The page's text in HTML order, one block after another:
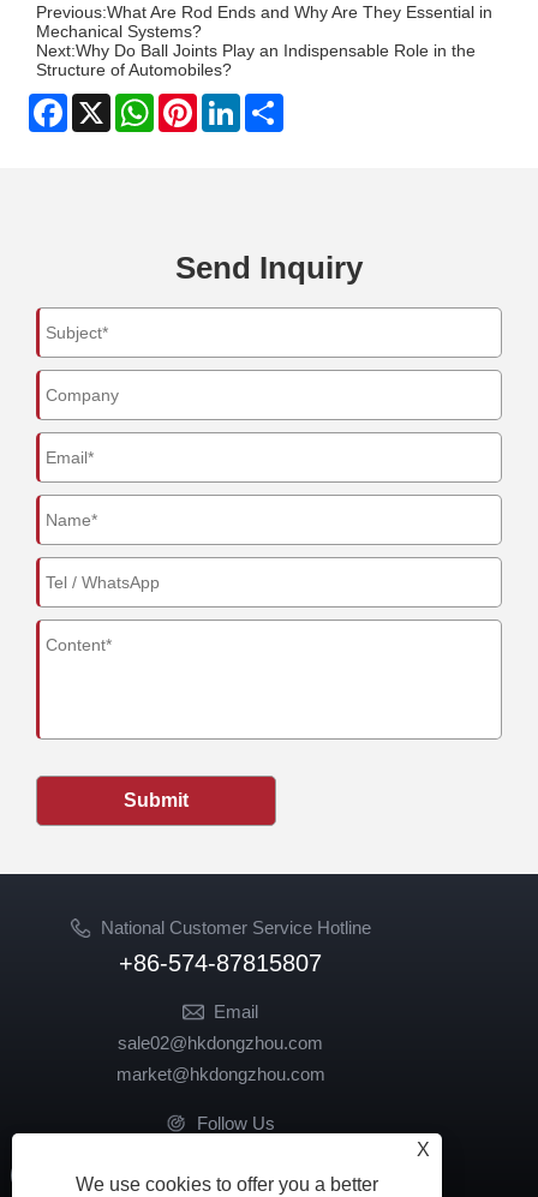
Previous:What Are Rod Ends and Why Are They Essential in
Mechanical Systems?
Next:Why Do Ball Joints Play an Indispensable Role in the
Structure of Automobiles?
Facebook
X WhatsAppPinterestLinkedIn
Send Inquiry
Submit
National Customer Service Hotline
+86-574-87815807
Email
sale02@hkdongzhou.com
market@hkdongzhou.com
Follow Us
X
We use cookies to offer you a better